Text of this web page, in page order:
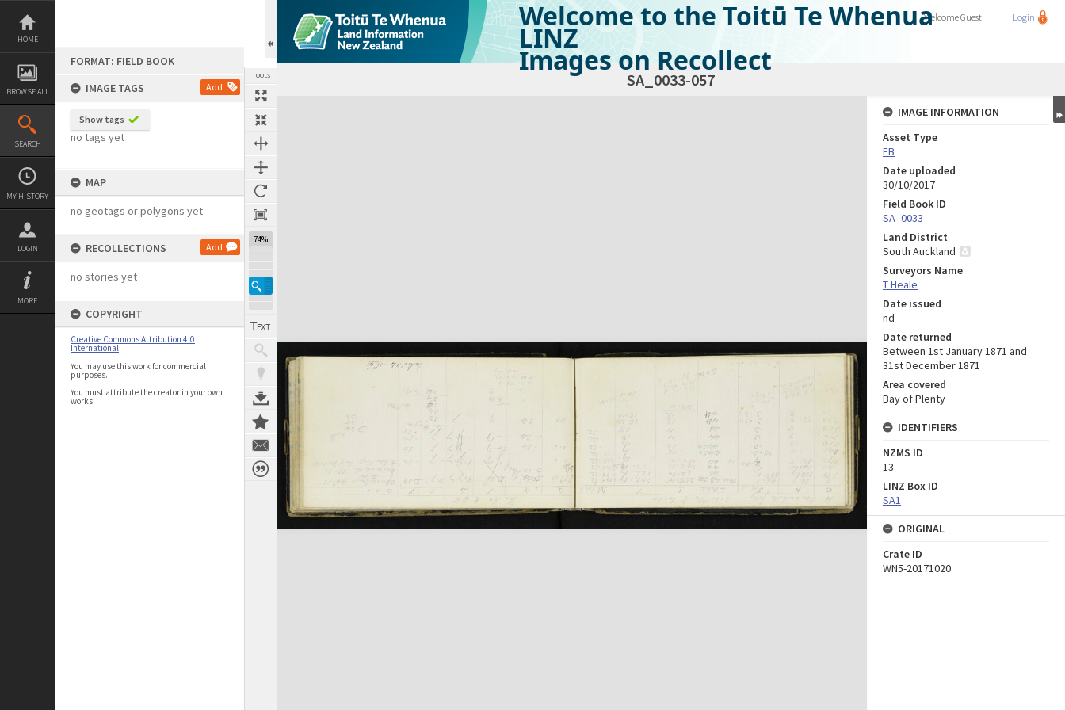
Skip
content
HOME
BROWSE ALL
SEARCH
MY HISTORY
LOGIN
MORE
FORMAT: FIELD BOOK
IMAGE TAGS
Add
Show tags
no tags yet
MAP
no geotags or polygons yet
RECOLLECTIONS Add
no stories yet
COPYRIGHT
Creative Commons Attribution 4.0
International
You may use this work for commercial
purposes.
You must attribute the creator in your own
works.
TOOLS
74%
Welcome to the Toitū Te Whenua
LINZ
Images on Recollect
WelcomeGuest Login
SA_0033-057
Expand/collapse
IMAGE INFORMATION
Asset Type
FB
Date uploaded
30/10/2017
Field Book ID
SA_0033
Land District
South Auckland
Surveyors Name
T Heale
Date issued
nd
Date returned
Between 1st January 1871 and
31st December 1871
Area covered
Bay of Plenty
IDENTIFIERS
NZMS ID
13
LINZ Box ID
SA1
ORIGINAL
Crate ID
WN5-20171020